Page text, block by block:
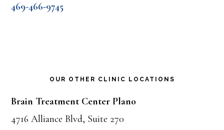
469-466-9745
OUR OTHER CLINIC LOCATIONS
Brain Treatment Center Plano
4716 Alliance Blvd, Suite 270